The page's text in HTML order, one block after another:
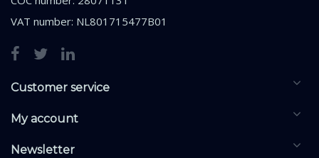
VAT number: NL801715477B01
Customer service
My account
Newsletter